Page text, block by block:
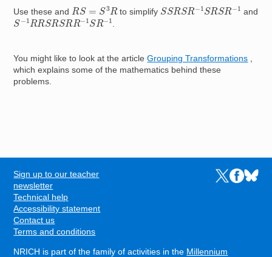
Use these and
R S= 3R
to simplify
SSR SR 1SRSR −1
and
S−1 RRSRSRR−1SR −1
You might like to look at the articleGrouping Transformations
which explains some of the mathematics behind these
problems.
FOOTER
Sign up to our teacher
newsletter
Technical help
Accessibility statement
Contact us
Terms and conditions
Links to the
Links to
Links
NRICH is part of the family of activities in the Millennium